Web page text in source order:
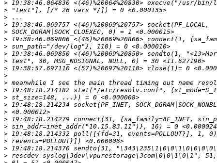
>
>
>
>
>
>
>
>
>
>
>
>
>
>
>
>
>
>
>
>
>
>